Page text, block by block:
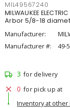
MIL49567240
MILWAUKEE
Arbor 5/8-18
Manufacturer:
Manufacturer #:
49-
3 for delivery
0 for pick up at
Inventory at other